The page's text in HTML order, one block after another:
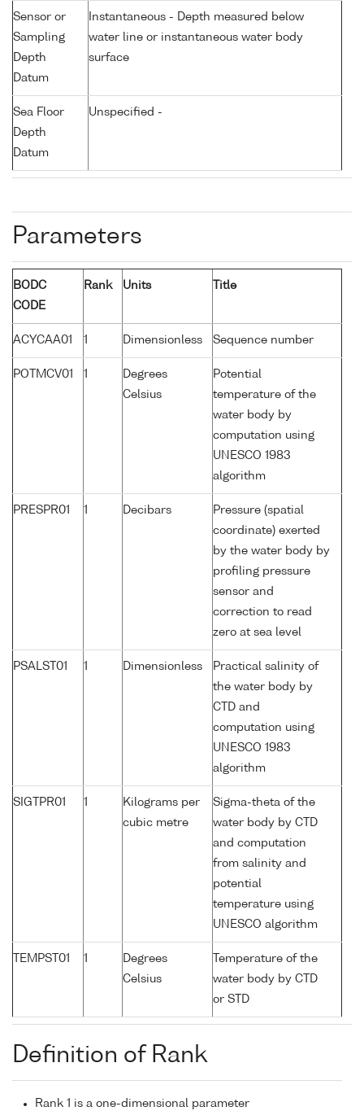
Sensor or
Sampling
Depth
Datum
Instantaneous - Depth measured below
water line or instantaneous water body
surface
Sea Floor
Depth
Datum
Unspecified -
Parameters
BODC
CODE
Rank Units Title
ACYCAA01 1 Dimensionless Sequence number
POTMCV01 1
Degrees
Celsius
Potential
temperature of the
water body by
computation using
UNESCO 1983
algorithm
PRESPR01 1 Decibars
Pressure (spatial
coordinate) exerted
by the water body by
profiling pressure
sensor and
correction to read
zero at sea level
PSALST01 1 Dimensionless
Practical salinity of
the water body by
CTD and
computation using
UNESCO 1983
algorithm
SIGTPR01 1
Kilograms per
cubic metre
Sigma-theta of the
water body by CTD
and computation
from salinity and
potential
temperature using
UNESCO algorithm
TEMPST01 1
Degrees
Celsius
Temperature of the
water body by CTD
or STD
Definition of Rank
Rank 1 is a one-dimensional parameter